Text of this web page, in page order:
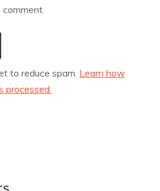
to reduce spam. Learn how
processed.